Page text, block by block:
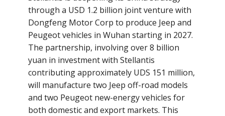
through a USD 1.2 billion joint venture with
Dongfeng Motor Corp to produce Jeep and
Peugeot vehicles in Wuhan starting in 2027.
The partnership, involving over 8 billion
yuan in investment with Stellantis
contributing approximately UDS 151 million,
will manufacture two Jeep off-road models
and two Peugeot new-energy vehicles for
both domestic and export markets. This